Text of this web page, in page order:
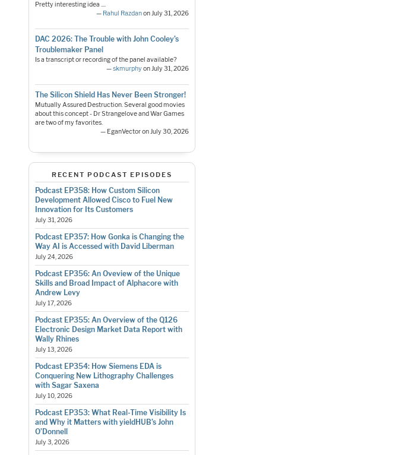
Pretty interesting idea ....
— Rahul Razdanon July 31, 2026
DAC 2026: The Trouble with John Cooley’s
Troublemaker Panel
Is a transcript or recording of the panel available?
—skmurphyon July 31, 2026
The Silicon Shield Has Never Been Stronger!
Mutually Assured Destruction. Several good movies
about this concept - Dr Strangelove and War Games
are two of my favorites.
— EganVector on July 30, 2026
RECENT PODCAST EPISODES
Podcast EP358: How Custom Silicon
Development Allowed Cisco to Fuel New
Innovation for Its Customers
July 31, 2026
Podcast EP357: How Gonka is Changing the
Way AI is Accessed with David Liberman
July 24, 2026
Podcast EP356: An Oveview of the Unique
Skills and Broad Impact of Alphacore with
Andrew Levy
July 17, 2026
Podcast EP355: An Overview of the Q126
Electronic Design Market Data Report with
Wally Rhines
July 13, 2026
Podcast EP354: How Siemens EDA is
Conquering New Lithography Challenges
with Sagar Saxena
July 10, 2026
Podcast EP353: What Real-Time Visibility Is
and Why it Matters with yieldHUB’s John
O’Donnell
July 3, 2026